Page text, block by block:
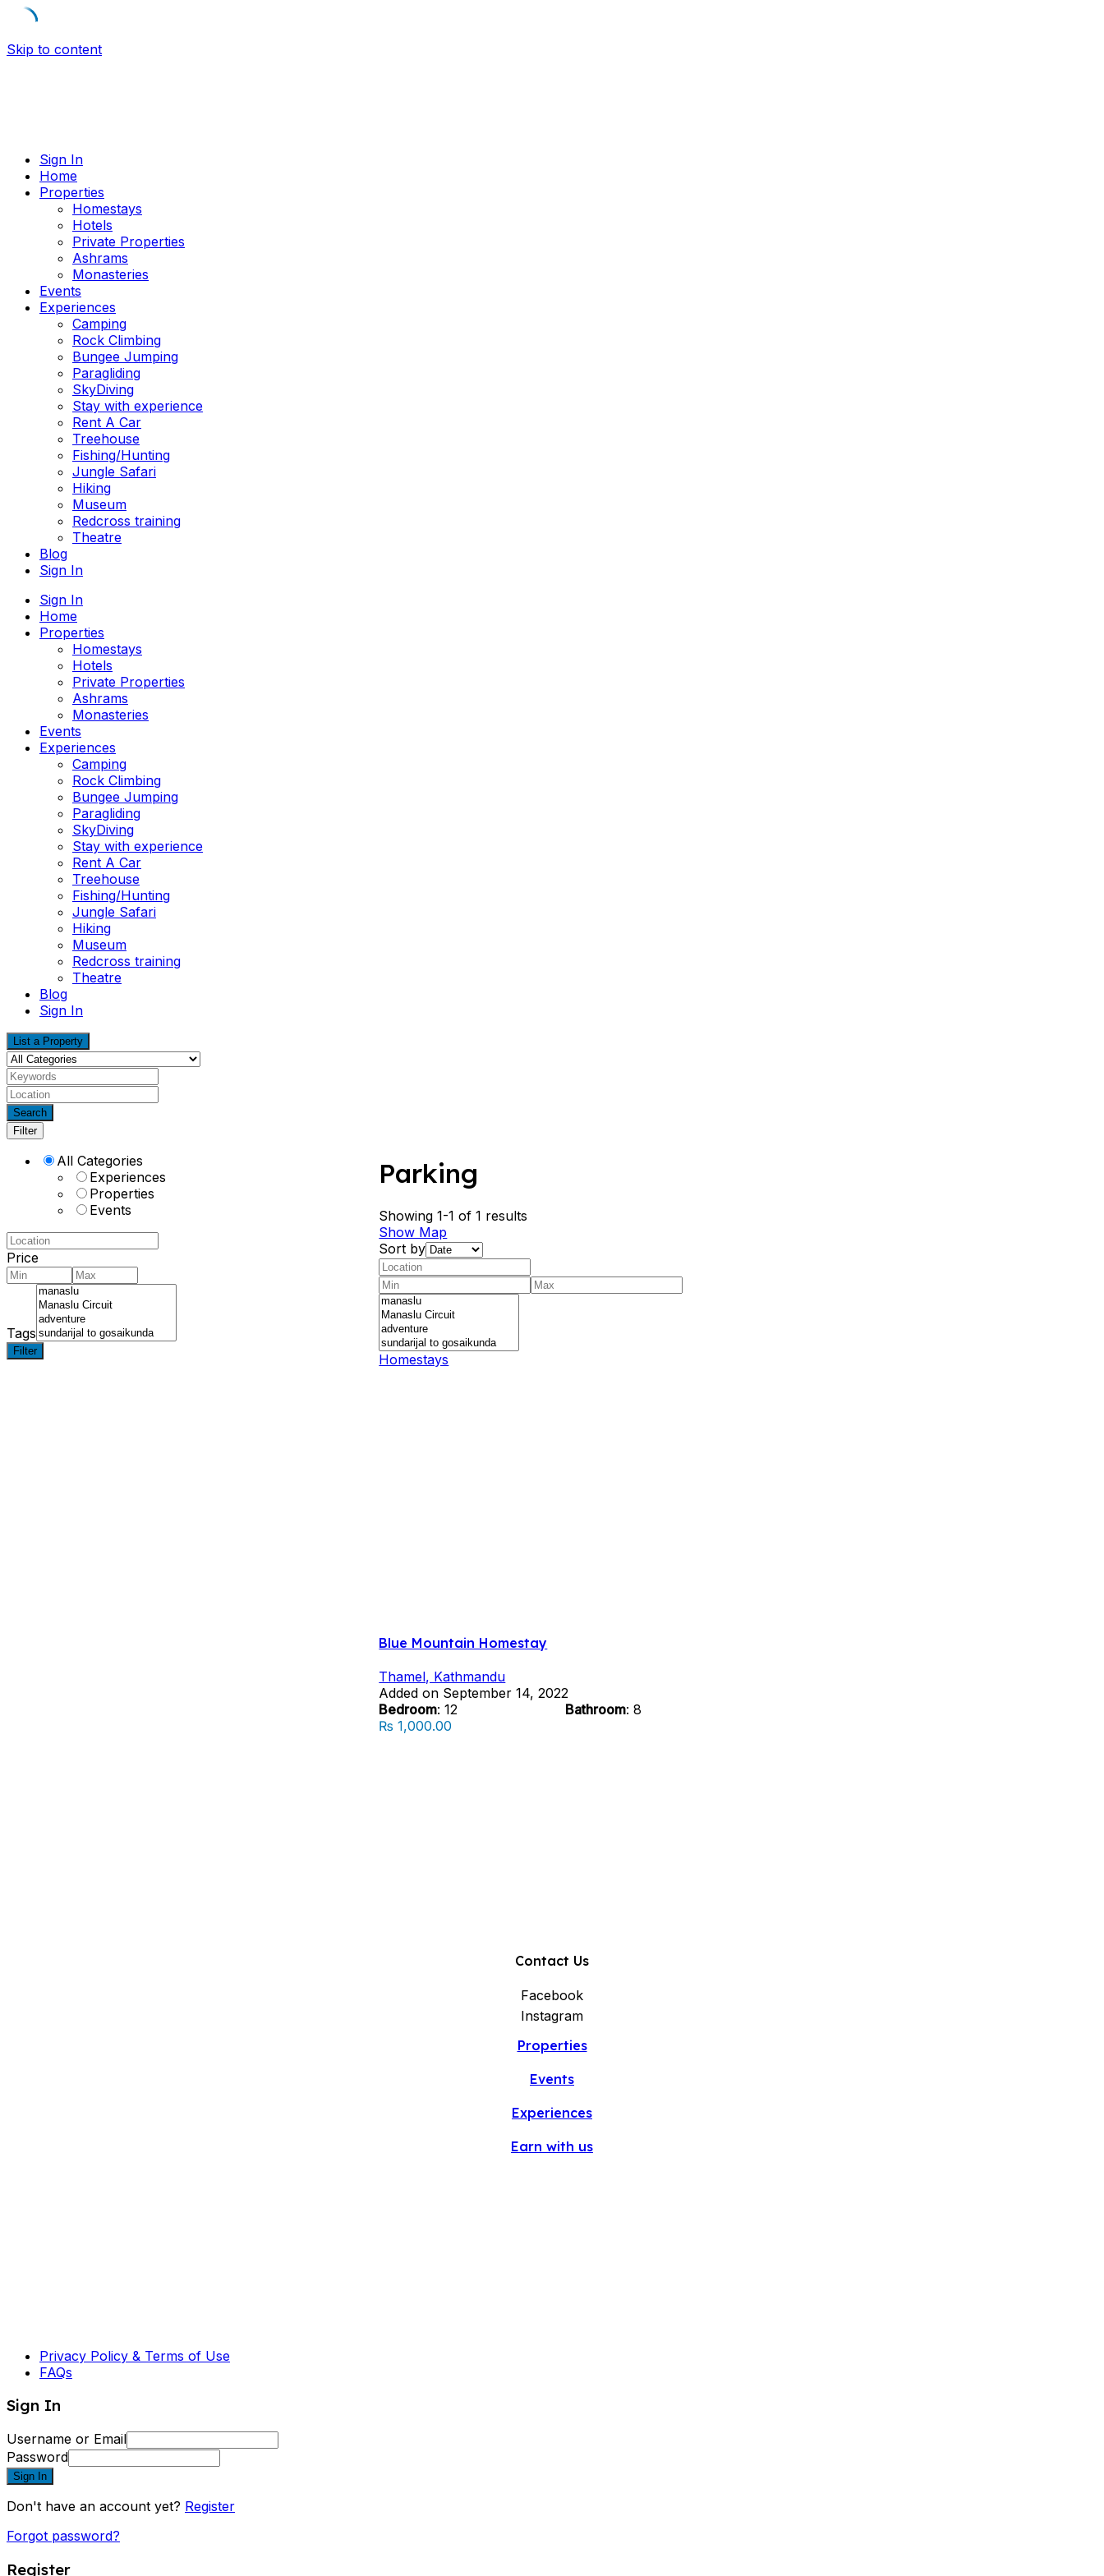
Skip to content
Sign In
Home
Properties
Homestays
Hotels
Private Properties
Ashrams
Monasteries
Events
Experiences
Camping
Rock Climbing
Bungee Jumping
Paragliding
SkyDiving
Stay with experience
Rent A Car
Treehouse
Fishing/Hunting
Jungle Safari
Hiking
Museum
Redcross training
Theatre
Blog
Sign In
Sign In
Home
Properties
Homestays
Hotels
Private Properties
Ashrams
Monasteries
Events
Experiences
Camping
Rock Climbing
Bungee Jumping
Paragliding
SkyDiving
Stay with experience
Rent A Car
Treehouse
Fishing/Hunting
Jungle Safari
Hiking
Museum
Redcross training
Theatre
Blog
Sign In
List a Property
Search
Filter
All Categories
Experiences
Properties
Events
Price
Tags
Filter
Parking
Showing 1-1 of 1 results
Show Map
Sort by
Homestays
Blue Mountain Homestay
Thamel, Kathmandu
Added on September 14, 2022
Bedroom: 12 Bathroom: 8
₨ 1,000.00
Contact Us
Facebook
Instagram
Properties
Events
Experiences
Earn with us
Privacy Policy & Terms of Use
FAQs
Sign In
Username or Email
Password
Sign In
Don't have an account yet? Register
Forgot password?
Register